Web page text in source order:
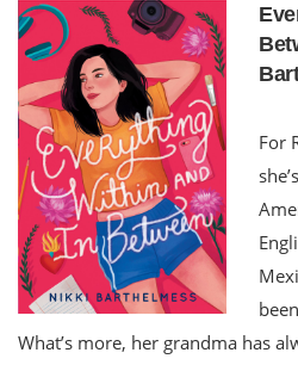
For
What’s more, her grandma has